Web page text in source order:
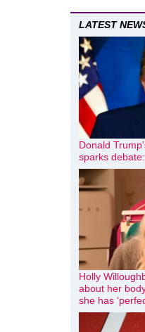
LATEST
Donald
sparks
Holly
about her
she has